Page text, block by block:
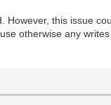
this issue
otherwise any